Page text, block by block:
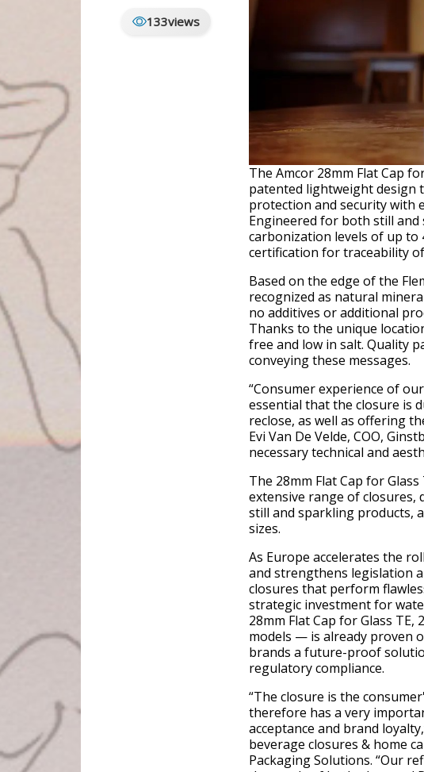
133views
The Amcor 28mm Flat Cap
patented lightweight design
protection and security with
Engineered for both still
carbonization levels of up to
certification for traceability
Based on the edge of the
recognized as natural
no additives or additional
Thanks to the unique
free and low in salt. Quality
conveying these messages.
“Consumer experience of
essential that the closure is
reclose, as well as offering
Evi Van De Velde, COO,
necessary technical and
The 28mm Flat Cap for
extensive range of closures,
still and sparkling products,
sizes.
As Europe accelerates the
and strengthens legislation
closures that perform
strategic investment for
28mm Flat Cap for Glass
models — is already proven
brands a future-proof
regulatory compliance.
“The closure is the
therefore has a very
acceptance and brand
beverage closures & home
Packaging Solutions. “Our